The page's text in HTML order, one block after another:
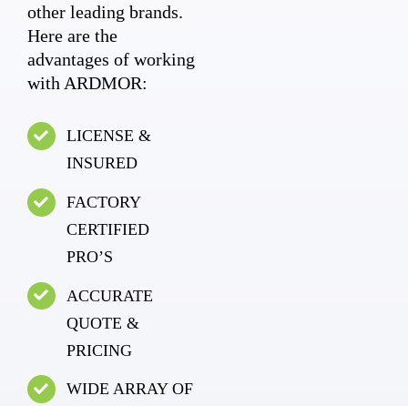
other leading brands.
Here are the
advantages of working
with ARDMOR:
LICENSE &
INSURED
FACTORY
CERTIFIED
PRO’S
ACCURATE
QUOTE &
PRICING
WIDE ARRAY OF